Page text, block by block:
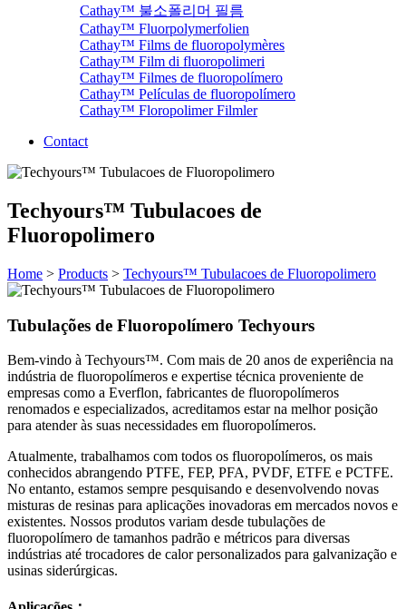
Cathay™ 불소폴리머 필름
Cathay™ Fluorpolymerfolien
Cathay™ Films de fluoropolymères
Cathay™ Film di fluoropolimeri
Cathay™ Filmes de fluoropolímero
Cathay™ Películas de fluoropolímero
Cathay™ Floropolimer Filmler
Contact
Techyours™ Tubulacoes de
Fluoropolimero
Home > Products > Techyours™ Tubulacoes de Fluoropolimero
Tubulações de Fluoropolímero Techyours
Bem-vindo à Techyours™. Com mais de 20 anos de experiência na
indústria de fluoropolímeros e expertise técnica proveniente de
empresas como a Everflon, fabricantes de fluoropolímeros
renomados e especializados, acreditamos estar na melhor posição
para atender às suas necessidades em fluoropolímeros.
Atualmente, trabalhamos com todos os fluoropolímeros, os mais
conhecidos abrangendo PTFE, FEP, PFA, PVDF, ETFE e PCTFE.
No entanto, estamos sempre pesquisando e desenvolvendo novas
misturas de resinas para aplicações inovadoras em mercados novos e
existentes. Nossos produtos variam desde tubulações de
fluoropolímero de tamanhos padrão e métricos para diversas
indústrias até trocadores de calor personalizados para galvanização e
usinas siderúrgicas.